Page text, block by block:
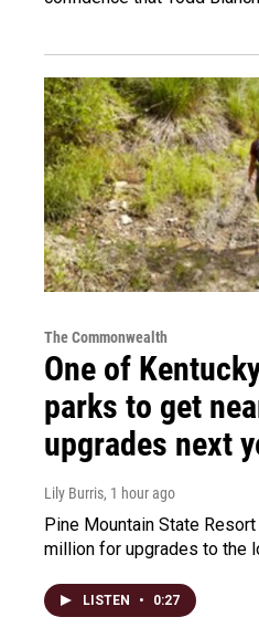
The Commonwealth
One of
parks to get
upgrades next
Lily Burris, 1 hour ago
Pine Mountain State
million for upgrades to the
LISTEN • 0:27